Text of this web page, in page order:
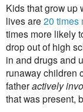
Kids that grow up
lives are 20 times
times more likely
drop out of high
in and drugs and
runaway children
fatheractively
that was present,